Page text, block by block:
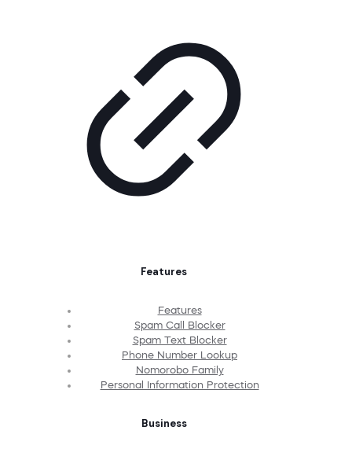
Features
Features
Spam Call Blocker
Spam Text Blocker
Phone Number Lookup
Nomorobo Family
Personal Information Protection
Business